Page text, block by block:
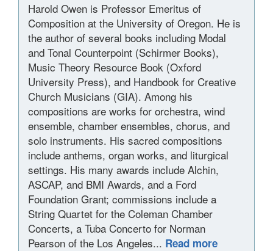
Harold Owen is Professor Emeritus of
Composition at the University of Oregon. He is
the author of several books including Modal
and Tonal Counterpoint (Schirmer Books),
Music Theory Resource Book (Oxford
University Press), and Handbook for Creative
Church Musicians (GIA). Among his
compositions are works for orchestra, wind
ensemble, chamber ensembles, chorus, and
solo instruments. His sacred compositions
include anthems, organ works, and liturgical
settings. His many awards include Alchin,
ASCAP, and BMI Awards, and a Ford
Foundation Grant; commissions include a
String Quartet for the Coleman Chamber
Concerts, a Tuba Concerto for Norman
Pearson of the Los Angeles... Read more